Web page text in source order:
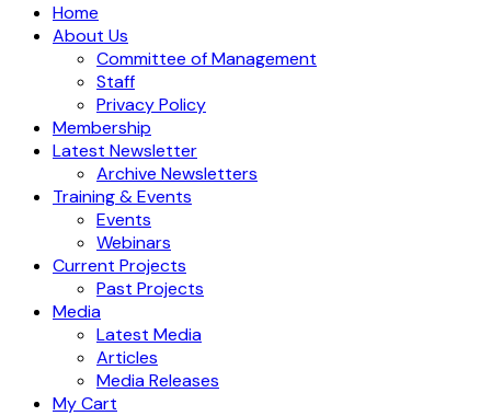
Home
About Us
Committee of Management
Staff
Privacy Policy
Membership
Latest Newsletter
Archive Newsletters
Training & Events
Events
Webinars
Current Projects
Past Projects
Media
Latest Media
Articles
Media Releases
My Cart